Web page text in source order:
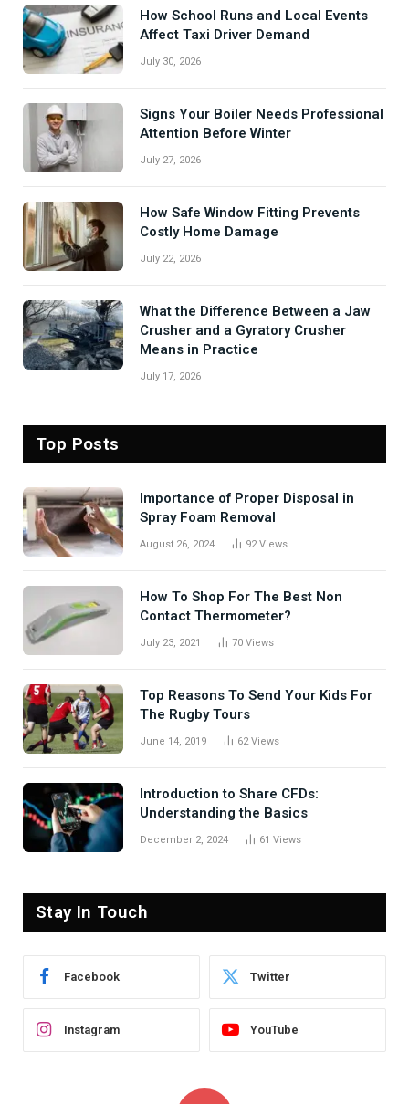
How School Runs and Local Events
Affect Taxi Driver Demand
July 30, 2026
Signs Your Boiler Needs Professional
Attention Before Winter
July 27, 2026
How Safe Window Fitting Prevents
Costly Home Damage
July 22, 2026
What the Difference Between a Jaw
Crusher and a Gyratory Crusher
Means in Practice
July 17, 2026
Top Posts
Importance of Proper Disposal in
Spray Foam Removal
August 26, 2024 92Views
How To Shop For The Best Non
Contact Thermometer?
July 23, 2021 70 Views
Top Reasons To Send Your Kids For
The Rugby Tours
June 14, 2019 62Views
Introduction to Share CFDs:
Understanding the Basics
December 2, 2024 61 Views
Stay In Touch
Facebook Twitter
Instagram YouTube